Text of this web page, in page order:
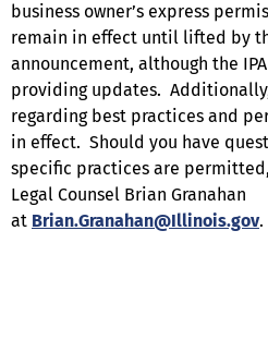
business owner’s express
remain in effect until lifted by
announcement, although the
providing updates.
regarding best practices and
in effect. Should you have
specific practices are
Legal Counsel Brian Granahan
at Brian.Granahan@Illinois.gov.